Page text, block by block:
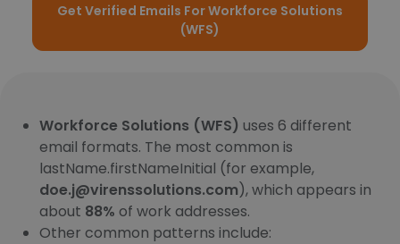
Get Verified Emails For Workforce Solutions
(WFS)
Workforce Solutions (WFS) uses 6 different
email formats. The most common is
lastName.firstNameInitial (for example,
doe.j@virenssolutions.com), which appears in
about 88% of work addresses.
Other common patterns include: